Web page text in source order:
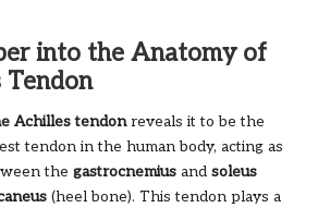
into the Anatomy of
Achilles tendonreveals it to be the
tendon in the human body, acting as
the gastrocnemius and soleus
(heel bone). This tendon plays a